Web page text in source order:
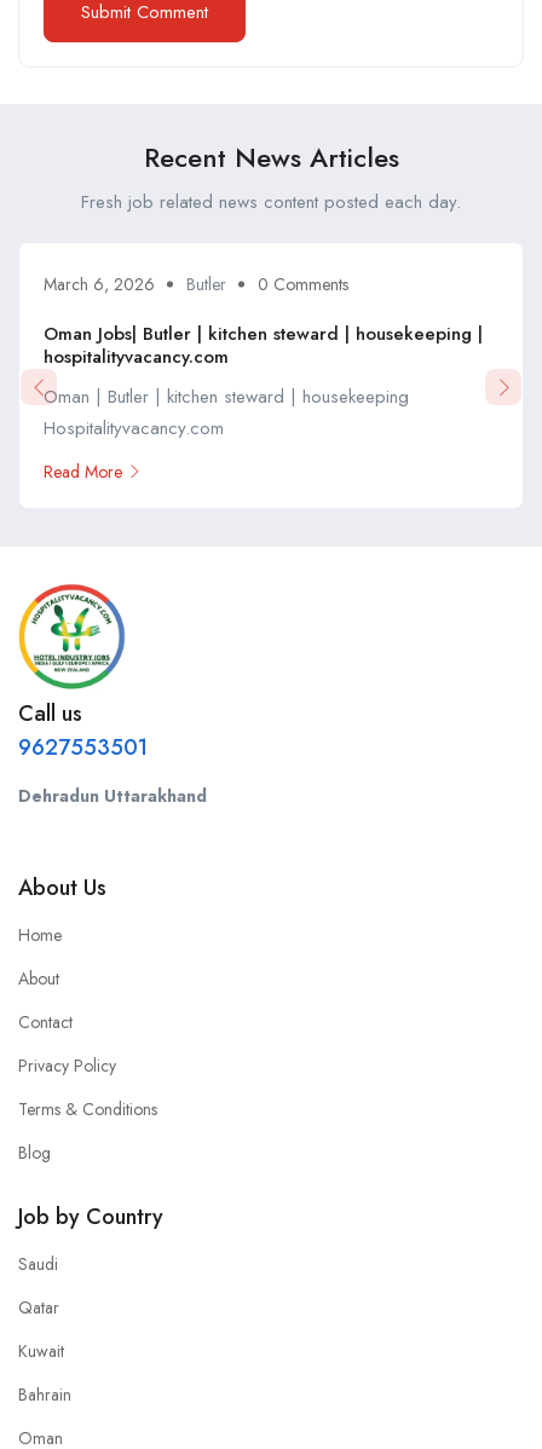
Recent News Articles
Fresh job related news content posted each day.
March 6, 2026 Butler 0 Comments
Oman Jobs| Butler | kitchen steward | housekeeping |
hospitalityvacancy.com
Oman | Butler | kitchen steward | housekeeping
Hospitalityvacancy.com
Read More
Call us
9627553501
Dehradun Uttarakhand
About Us
Home
About
Contact
Privacy Policy
Terms & Conditions
Blog
Job by Country
Saudi
Qatar
Kuwait
Bahrain
Oman